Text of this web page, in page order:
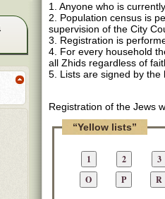
1. Anyone who is
2. Population census is
supervision of the City
3. Registration is
4. For every household
all Zhids regardless of
5. Lists are signed by the
Registration of the Jews
“Yellow lists”